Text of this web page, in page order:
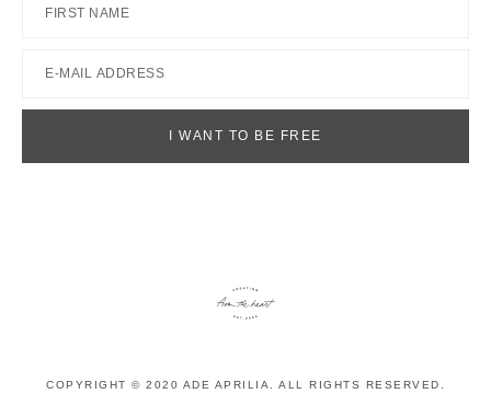
COPYRIGHT © 2020 ADE APRILIA. ALL RIGHTS RESERVED.